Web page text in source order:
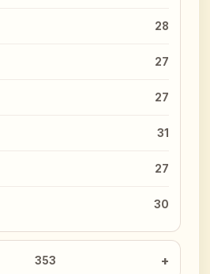
28
27
27
31
27
30
353